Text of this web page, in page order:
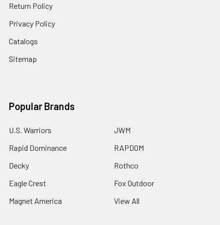
Return Policy
Privacy Policy
Catalogs
Sitemap
Popular Brands
U.S. Warriors
Rapid Dominance
Decky
Eagle Crest
Magnet America
JWM
RAPDOM
Rothco
Fox Outdoor
View All